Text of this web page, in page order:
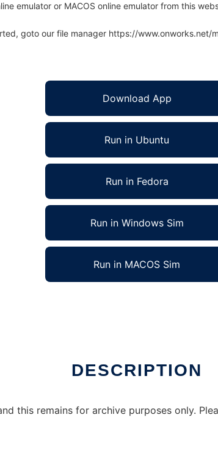
emulator or MACOS online emulator from this
goto our file manager https://www.onworks.net/
Download App
Run in Ubuntu
Run in Fedora
Run in Windows Sim
Run in MACOS Sim
DESCRIPTION
this remains for archive purposes only.